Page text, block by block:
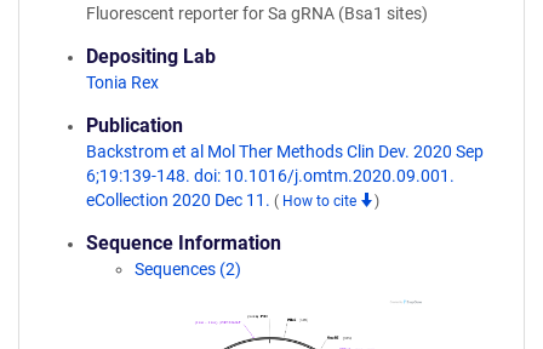
Fluorescent reporter for Sa gRNA (Bsa1 sites)
Depositing Lab
Tonia Rex
Publication
Backstrom et al Mol Ther Methods Clin Dev. 2020 Sep
6;19:139-148. doi: 10.1016/j.omtm.2020.09.001.
eCollection 2020 Dec 11. ( How to cite )
Sequence Information
Sequences (2)